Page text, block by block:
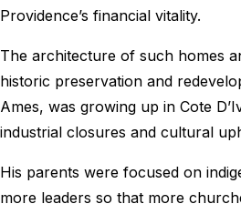
Providence’s financial vitality.
The architecture of such homes
historic preservation and
Ames, was growing up in Cote
industrial closures and cultural
His parents were focused on
more leaders so that more